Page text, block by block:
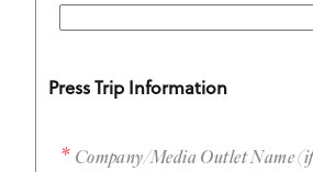
Press Trip Information
Company/Media Outlet Name